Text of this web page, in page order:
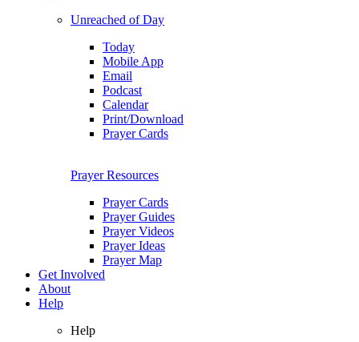
Unreached of Day
Today
Mobile App
Email
Podcast
Calendar
Print/Download
Prayer Cards
Prayer Resources
Prayer Cards
Prayer Guides
Prayer Videos
Prayer Ideas
Prayer Map
Get Involved
About
Help
Help